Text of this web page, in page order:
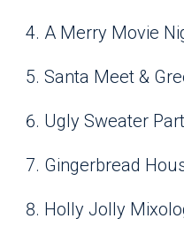
A Merry Movie
Santa Meet &
Ugly Sweater
Gingerbread
Holly Jolly